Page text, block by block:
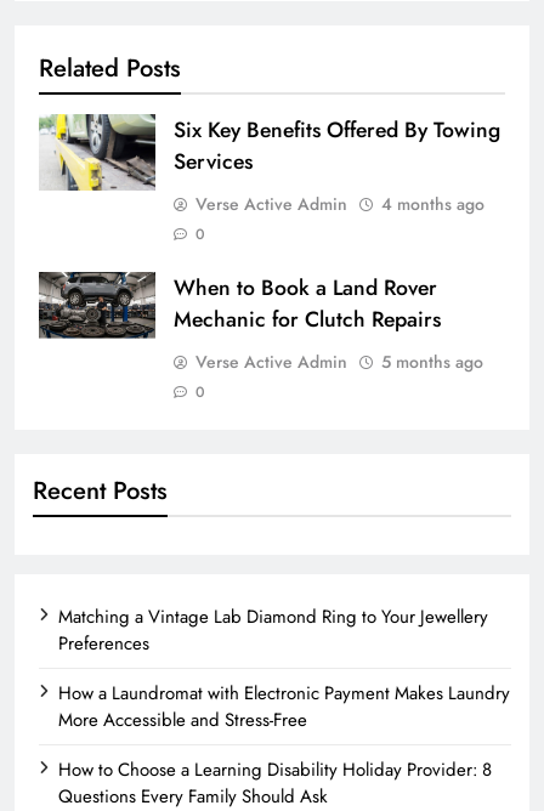
Related Posts
Six Key Benefits Offered By Towing
Services
Verse Active Admin 4 months ago
0
When to Book a Land Rover
Mechanic for Clutch Repairs
Verse Active Admin 5 months ago
0
Recent Posts
Matching a Vintage Lab Diamond Ring to Your Jewellery
Preferences
How a Laundromat with Electronic Payment Makes Laundry
More Accessible and Stress-Free
How to Choose a Learning Disability Holiday Provider: 8
Questions Every Family Should Ask